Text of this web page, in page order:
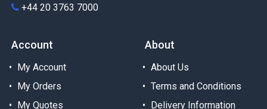
+44 20 3763 7000
Account
My Account
My Orders
My Quotes
About
About Us
Terms and Conditions
Delivery Information